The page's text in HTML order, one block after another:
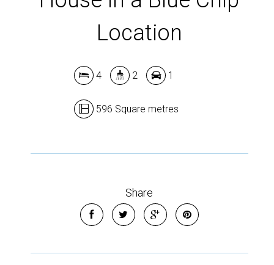
Show Map
Location
4 2 1
596 Square metres
Share